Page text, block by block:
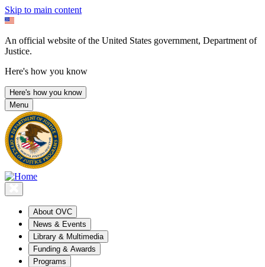
Skip to main content
An official website of the United States government, Department of
Justice.
Here's how you know
Here's how you know
Menu
About OVC
News & Events
Library & Multimedia
Funding & Awards
Programs